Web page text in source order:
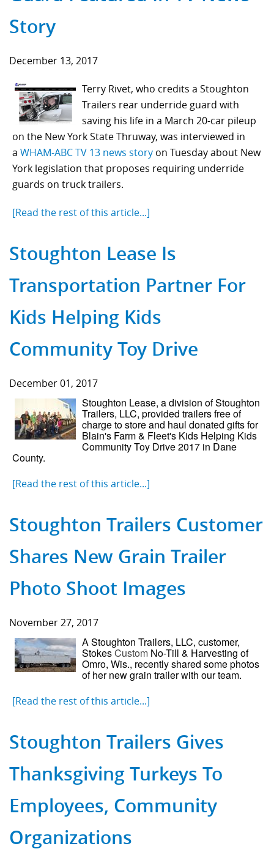
Story
December 13, 2017
Terry Rivet, who credits a Stoughton
Trailers rear underride guard with
saving his life in a March 20-car pileup
on the New York State Thruway, was interviewed in
a WHAM-ABC TV 13 news story on Tuesday about New
York legislation that proposes requiring underride
guards on truck trailers.
[Read the rest of this article...]
Stoughton Lease Is
Transportation Partner For
Kids Helping Kids
Community Toy Drive
December 01, 2017
Stoughton Lease, a division of Stoughton
Trailers, LLC, provided trailers free of
charge to store and haul donated gifts for
Blain's Farm & Fleet's Kids Helping Kids
Community Toy Drive 2017 in Dane
County.
[Read the rest of this article...]
Stoughton Trailers Customer
Shares New Grain Trailer
Photo Shoot Images
November 27, 2017
A Stoughton Trailers, LLC, customer,
StokesCustom No-Till & Harvesting of
Omro, Wis., recently shared some photos
of her new grain trailer with our team.
[Read the rest of this article...]
Stoughton Trailers Gives
Thanksgiving Turkeys To
Employees, Community
Organizations